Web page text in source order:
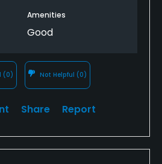
Amenities
Good
(0) Not Helpful (0)
Share Report